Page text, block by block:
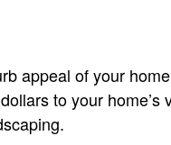
appeal of your
to your